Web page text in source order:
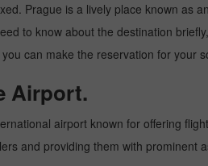
Prague is a lively place known as
to know about the destination
can make the reservation for your
Airport.
airport known for offering
and providing them with